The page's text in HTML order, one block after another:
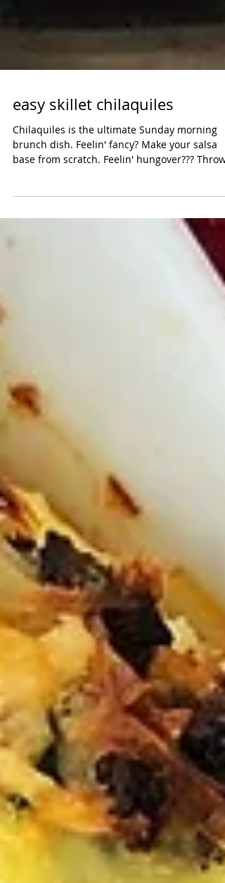
easy skillet chilaquiles
Chilaquiles is the ultimate Sunday morning
base from scratch. Feelin' hungover???